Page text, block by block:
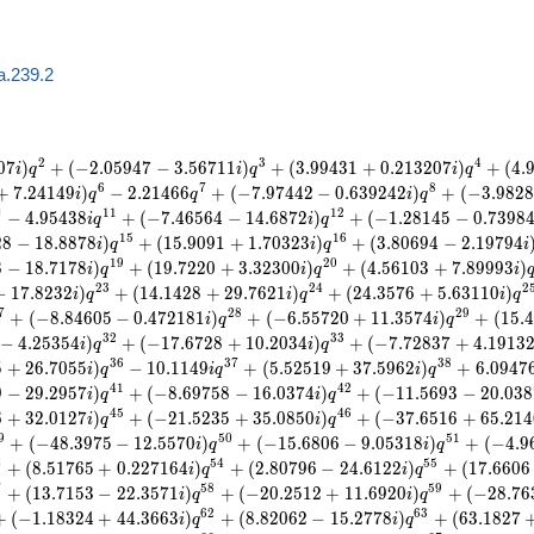
7i)q2 + (−2.05947 − 3.56711i)q3 + (3.99431 + 0.213207i)q4 + (4.
7.24149i)q6 − 2.21466q7 + (−7.97442 − 0.639242i)q8 + (−3.9828
− 4.95438iq11 + (−7.46564 − 14.6872i)q12 + (−1.28145 − 0.7398
8 − 18.8878i)q15 + (15.9091 + 1.70323i)q16 + (3.80694 − 2.19794i
− 18.7178i)q19 + (19.7220 + 3.32300i)q20 + (4.56103 + 7.89993i)q
17.8232i)q23 + (14.1428 + 29.7621i)q24 + (24.3576 + 5.63110i)q25
+ (−8.84605 − 0.472181i)q28 + (−6.55720 + 11.3574i)q29 + (15.4
− 4.25354i)q32 + (−17.6728 + 10.2034i)q33 + (−7.72837 + 4.1913
+ 26.7055i)q36 − 10.1149iq37 + (5.52519 + 37.5962i)q38 + 6.0947
− 29.2957i)q41 + (−8.69758 − 16.0374i)q42 + (−11.5693 − 20.038
+ 32.0127i)q45 + (−21.5235 + 35.0850i)q46 + (−37.6516 + 65.214
+ (−48.3975 − 12.5570i)q50 + (−15.6806 − 9.05318i)q51 + (−4.9
+ (8.51765 + 0.227164i)q54 + (2.80796 − 24.6122i)q55 + (17.6606
+ (13.7153 − 22.3571i)q58 + (−20.2512 + 11.6920i)q59 + (−28.76
(−1.18324 + 44.3663i)q62 + (8.82062 − 15.2778i)q63 + (63.1827